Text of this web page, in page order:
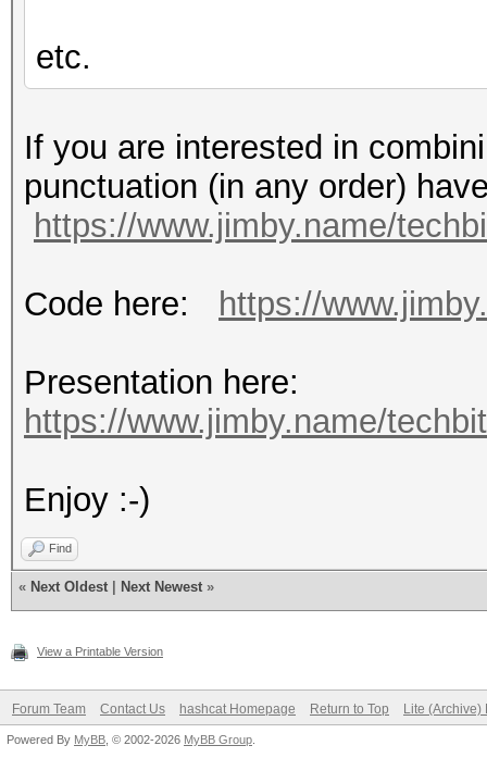
etc.
If you are interested in
punctuation (in any order)
https://www.jimby.name/
Code here: https://
Presentation here:
https://www.jimby.name/
Enjoy :-)
Find
« Next Oldest Next Newest »
View a Printable Version
Forum Team Contact Us hashcat Homepage Return to Top Lite (Archive)
Powered By MyBB , © 2002-2026 MyBB Group